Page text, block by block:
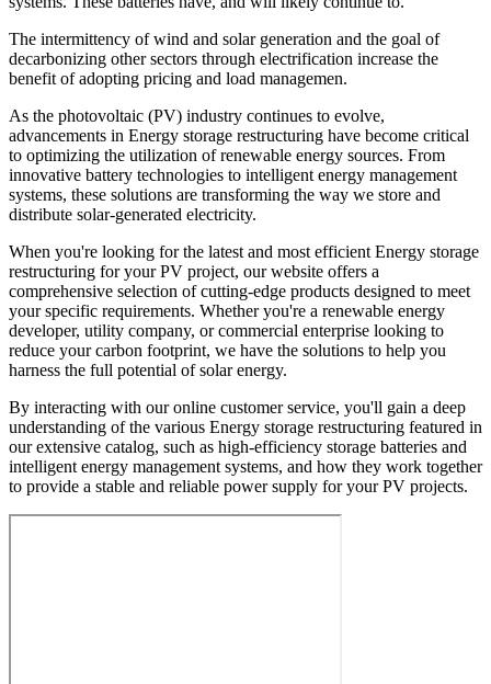
The intermittency of wind and solar generation and the goal of
decarbonizing other sectors through electrification increase the
benefit of adopting pricing and load managemen.
As the photovoltaic (PV) industry continues to evolve,
advancements in Energy storage restructuring have become critical
to optimizing the utilization of renewable energy sources. From
innovative battery technologies to intelligent energy management
systems, these solutions are transforming the way we store and
distribute solar-generated electricity.
When you're looking for the latest and most efficient Energy storage
restructuring for your PV project, our website offers a
comprehensive selection of cutting-edge products designed to meet
your specific requirements. Whether you're a renewable energy
developer, utility company, or commercial enterprise looking to
reduce your carbon footprint, we have the solutions to help you
harness the full potential of solar energy.
By interacting with our online customer service, you'll gain a deep
understanding of the various Energy storage restructuring featured in
our extensive catalog, such as high-efficiency storage batteries and
intelligent energy management systems, and how they work together
to provide a stable and reliable power supply for your PV projects.